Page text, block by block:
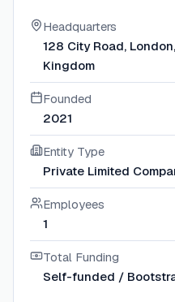
Headquarters
128 City Road,
Kingdom
Founded
2021
Entity Type
Private Limited
Employees
1
Total Funding
Self-funded /